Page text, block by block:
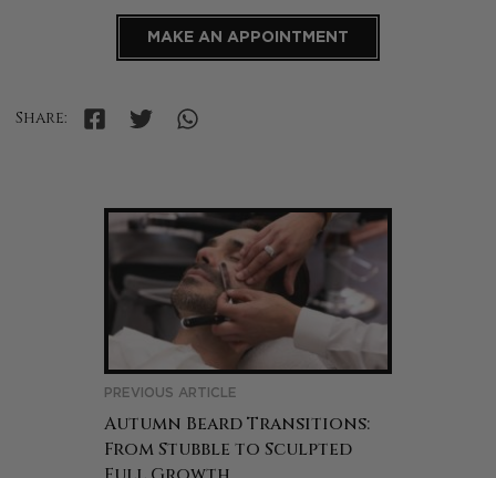
MAKE AN APPOINTMENT
Share:
PREVIOUS ARTICLE
Autumn Beard Transitions:
From Stubble to Sculpted